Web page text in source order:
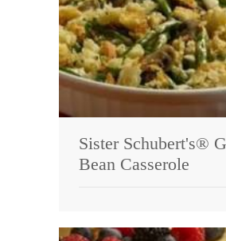
Sister Schubert's®
Bean Casserole